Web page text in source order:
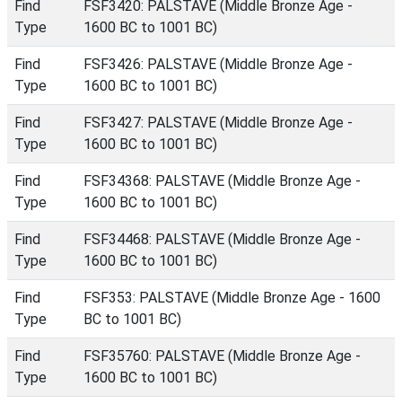
Find
Type
FSF3420: PALSTAVE (Middle Bronze Age -
1600 BC to 1001 BC)
Find
Type
FSF3426: PALSTAVE (Middle Bronze Age -
1600 BC to 1001 BC)
Find
Type
FSF3427: PALSTAVE (Middle Bronze Age -
1600 BC to 1001 BC)
Find
Type
FSF34368: PALSTAVE (Middle Bronze Age -
1600 BC to 1001 BC)
Find
Type
FSF34468: PALSTAVE (Middle Bronze Age -
1600 BC to 1001 BC)
Find
Type
FSF353: PALSTAVE (Middle Bronze Age - 1600
BC to 1001 BC)
Find
Type
FSF35760: PALSTAVE (Middle Bronze Age -
1600 BC to 1001 BC)